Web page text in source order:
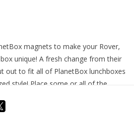
magnets to make your Rover,
unique! A fresh change from their
out to fit all of PlanetBox lunchboxes
style! Place some or all of the
across lunchboxes